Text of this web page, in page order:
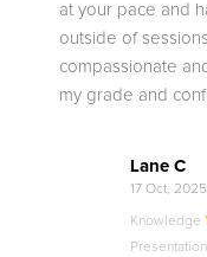
at your pace and
outside of
compassionate
my grade and
Lane C
17 Oct, 2025
Knowledge
Presentation